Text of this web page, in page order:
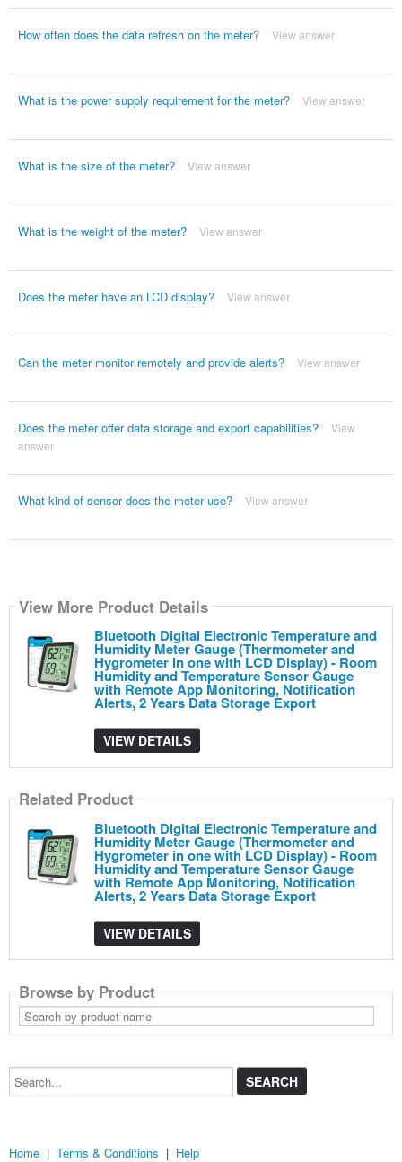
How often does the data refresh on the meter? View answer
What is the power supply requirement for the meter? View answer
What is the size of the meter? View answer
What is the weight of the meter? View answer
Does the meter have an LCD display? View answer
Can the meter monitor remotely and provide alerts? View answer
Does the meter offer data storage and export capabilities?
View
answer
What kind of sensor does the meter use? View answer
View More Product Details
Bluetooth Digital Electronic Temperature and
Humidity Meter Gauge (Thermometer and
Hygrometer in one with LCD Display) - Room
Humidity and Temperature Sensor Gauge
with Remote App Monitoring, Notification
Alerts, 2 Years Data Storage Export
VIEW DETAILS
Related Product
Bluetooth Digital Electronic Temperature and
Humidity Meter Gauge (Thermometer and
Hygrometer in one with LCD Display) - Room
Humidity and Temperature Sensor Gauge
with Remote App Monitoring, Notification
Alerts, 2 Years Data Storage Export
VIEW DETAILS
Browse by Product
Search
by
product
Search...
Home | Terms & Conditions | Help